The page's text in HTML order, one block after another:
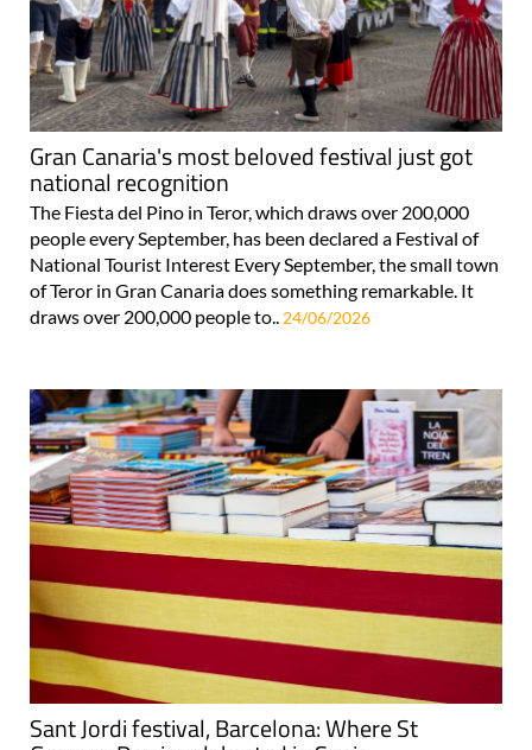
Gran Canaria's most beloved festival just got
national recognition
The Fiesta del Pino in Teror, which draws over 200,000
people every September, has been declared a Festival of
National Tourist Interest Every September, the small town
of Teror in Gran Canaria does something remarkable. It
draws over 200,000 people to.. 24/06/2026
Sant Jordi festival, Barcelona: Where St